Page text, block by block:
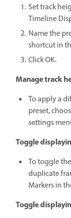
Set track
Timeline
Name the
shortcut in
Click OK.
Manage track
To apply a
preset,
settings
Toggle
To toggle
duplicate
Markers in
Toggle